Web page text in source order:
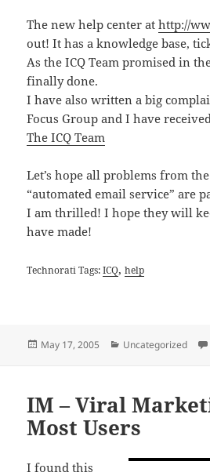
The new help center athttp://
out! It has a knowledge base,
As the ICQ Team promised in
finally done.
I have also written a big
Focus Group and I have
The ICQ Team
Let’s hope all problems from
“automated email service” are
I am thrilled! I hope they will
have made!
Technorati Tags:ICQ,help
Posted
May 17, 2005 Categories
Uncategorized
IM – Viral
Most Users
I found this